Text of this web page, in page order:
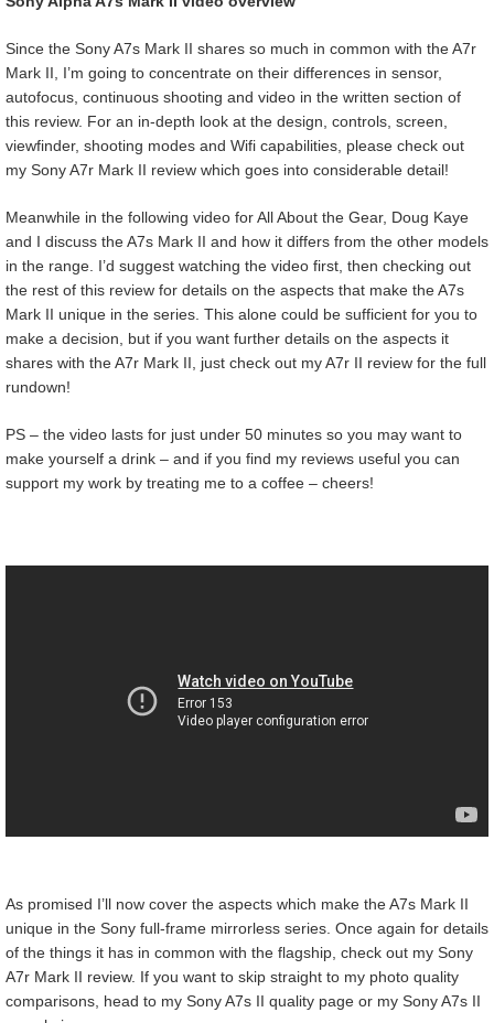
Since the Sony A7s Mark II shares so much in common with the A7r
Mark II, I’m going to concentrate on their differences in sensor,
autofocus, continuous shooting and video in the written section of
this review. For an in-depth look at the design, controls, screen,
viewfinder, shooting modes and Wifi capabilities, please check out
my Sony A7r Mark II review which goes into considerable detail!
Meanwhile in the following video for All About the Gear, Doug Kaye
and I discuss the A7s Mark II and how it differs from the other models
in the range. I’d suggest watching the video first, then checking out
the rest of this review for details on the aspects that make the A7s
Mark II unique in the series. This alone could be sufficient for you to
make a decision, but if you want further details on the aspects it
shares with the A7r Mark II, just check out my A7r II review for the full
rundown!
PS – the video lasts for just under 50 minutes so you may want to
make yourself a drink – and if you find my reviews useful you can
support my work by treating me to a coffee – cheers!
As promised I’ll now cover the aspects which make the A7s Mark II
unique in the Sony full-frame mirrorless series. Once again for details
of the things it has in common with the flagship, check out my Sony
A7r Mark II review. If you want to skip straight to my photo quality
comparisons, head to my Sony A7s II quality page or my Sony A7s II